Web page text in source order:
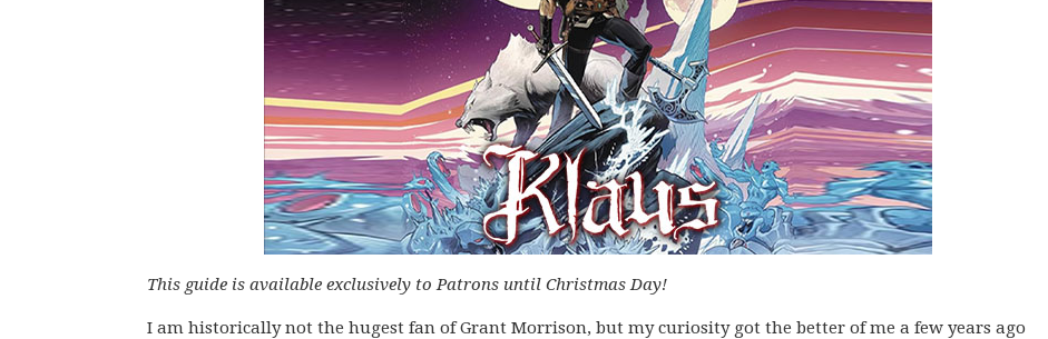
This guide is available exclusively to Patrons until Christmas Day!
I am historically not the hugest fan of Grant Morrison, but my curiosity got the better of me a few years ago